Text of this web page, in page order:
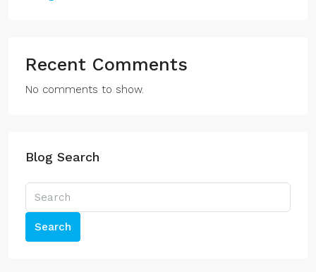
Recent Comments
No comments to show.
Blog Search
Search